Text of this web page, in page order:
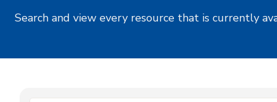
Search and view every resource that is currently